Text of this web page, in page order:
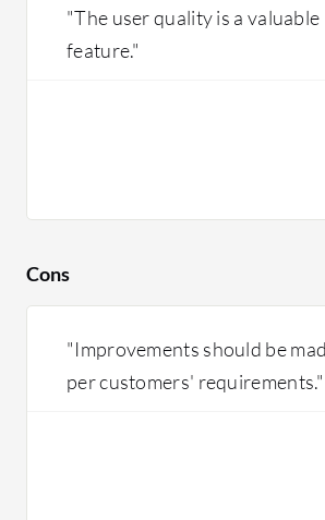
"The user quality is a valuable
feature."
Cons
"Improvements should be
per customers' requirements."